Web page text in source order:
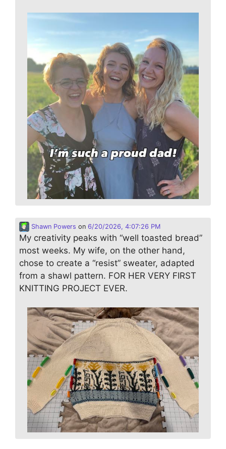
Shawn Powers on 6/20/2026, 4:07:26 PM
My creativity peaks with “well toasted bread”
most weeks. My wife, on the other hand,
chose to create a “resist” sweater, adapted
from a shawl pattern. FOR HER VERY FIRST
KNITTING PROJECT EVER.